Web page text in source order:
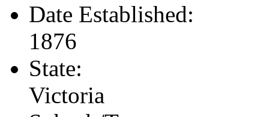
Date Established:
1876
State:
Victoria